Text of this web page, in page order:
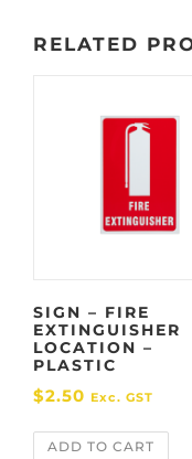
RELATED
SIGN – FIRE
EXTINGUISHER
LOCATION –
PLASTIC
$2.50 Exc. GST
ADD TO CART